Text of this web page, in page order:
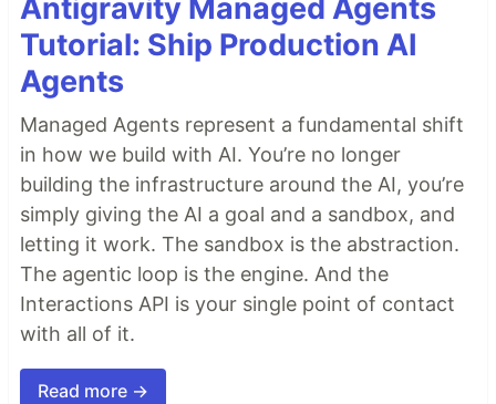
Antigravity Managed Agents
Tutorial: Ship Production AI
Agents
Managed Agents represent a fundamental shift
in how we build with AI. You’re no longer
building the infrastructure around the AI, you’re
simply giving the AI a goal and a sandbox, and
letting it work. The sandbox is the abstraction.
The agentic loop is the engine. And the
Interactions API is your single point of contact
with all of it.
Read more →